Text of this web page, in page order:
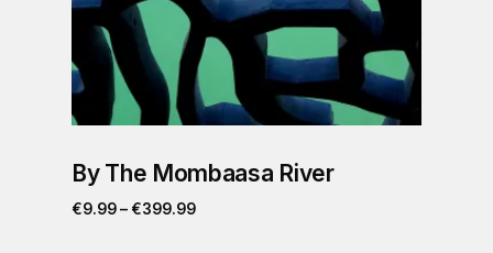
By The Mombaasa River
€9.99– €399.99